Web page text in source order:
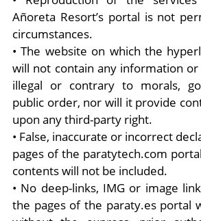
Añoreta Resort’s portal is not
circumstances.
• The website on which the
will not contain any information
illegal or contrary to morals,
public order, nor will it provide
upon any third-party right.
• False, inaccurate or incorrect
pages of the paratytech.com
contents will not be included.
• No deep-links, IMG or image
the pages of the paraty.es portal